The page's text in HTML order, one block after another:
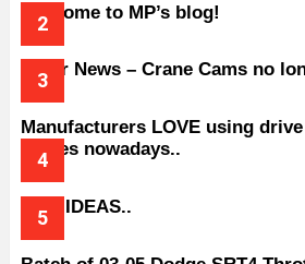
Welcome to MP’s blog!
Older News – Crane Cams no
Manufacturers LOVE using
bodies nowadays..
BAD IDEAS..